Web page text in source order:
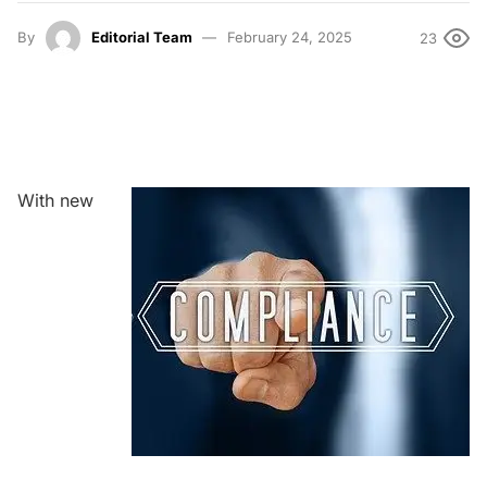
By Editorial Team February 24, 2025 23
With new